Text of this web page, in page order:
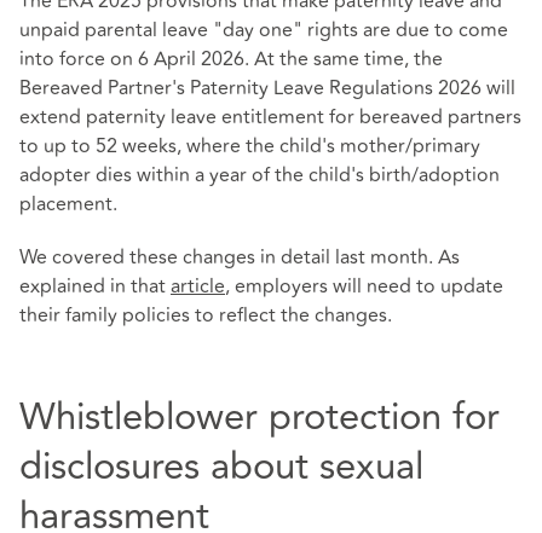
unpaid parental leave "day one" rights are due to come
into force on 6 April 2026. At the same time, the
Bereaved Partner's Paternity Leave Regulations 2026 will
extend paternity leave entitlement for bereaved partners
to up to 52 weeks, where the child's mother/primary
adopter dies within a year of the child's birth/adoption
placement.
We covered these changes in detail last month. As
explained in thatarticle, employers will need to update
their family policies to reflect the changes.
Whistleblower protection for
disclosures about sexual
harassment